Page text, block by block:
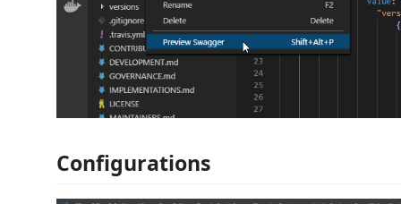
Configurations